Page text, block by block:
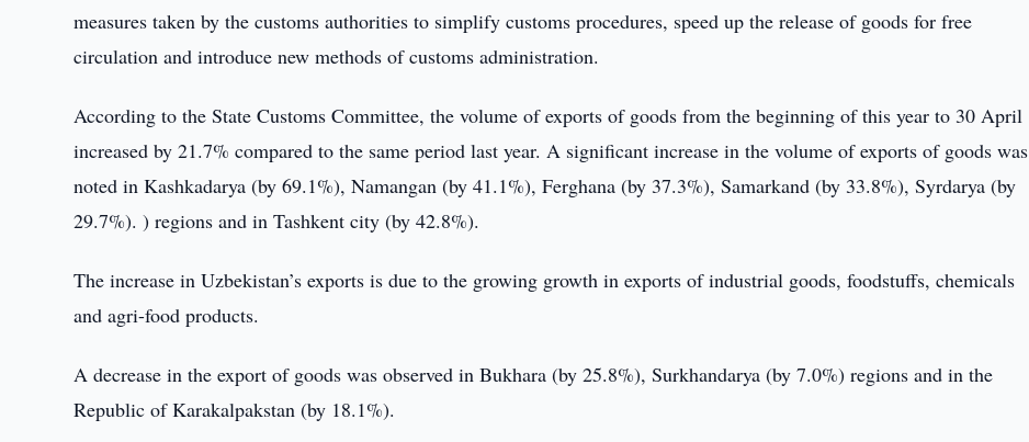
measures taken by the customs authorities to simplify customs procedures, speed up the release of goods for free
circulation and introduce new methods of customs administration.
According to the State Customs Committee, the volume of exports of goods from the beginning of this year to 30 April
increased by 21.7% compared to the same period last year. A significant increase in the volume of exports of goods was
noted in Kashkadarya (by 69.1%), Namangan (by 41.1%), Ferghana (by 37.3%), Samarkand (by 33.8%), Syrdarya (by
29.7%). ) regions and in Tashkent city (by 42.8%).
The increase in Uzbekistan’s exports is due to the growing growth in exports of industrial goods, foodstuffs, chemicals
and agri-food products.
A decrease in the export of goods was observed in Bukhara (by 25.8%), Surkhandarya (by 7.0%) regions and in the
Republic of Karakalpakstan (by 18.1%).